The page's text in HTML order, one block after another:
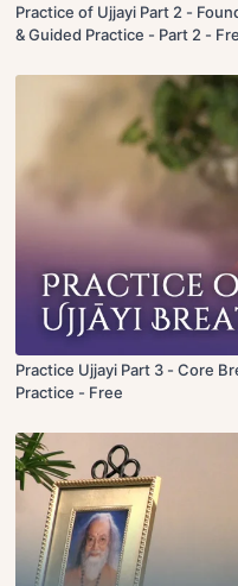
Practice of Ujjayi Part 2 -
& Guided Practice - Part 2 -
Practice Ujjayi Part 3 - Core
Practice - Free